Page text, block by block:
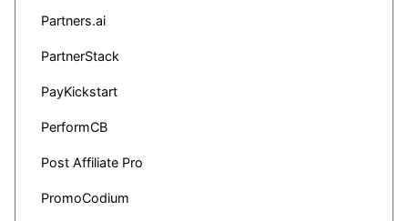
Partners.ai
PartnerStack
PayKickstart
PerformCB
Post Affiliate Pro
PromoCodium